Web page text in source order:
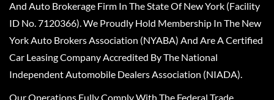
And Auto Brokerage Firm In The State Of New York (Facility
ID No. 7120366). We Proudly Hold Membership In The New
York Auto Brokers Association (NYABA) And Are A Certified
Car Leasing Company Accredited By The National
Independent Automobile Dealers Association (NIADA).
Our Operations Fully Comply With The Federal Trade